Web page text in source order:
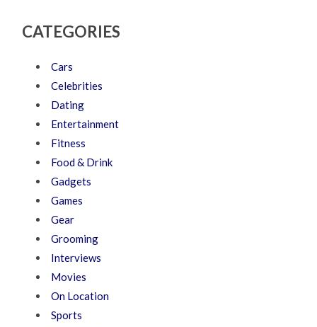
CATEGORIES
Cars
Celebrities
Dating
Entertainment
Fitness
Food & Drink
Gadgets
Games
Gear
Grooming
Interviews
Movies
On Location
Sports